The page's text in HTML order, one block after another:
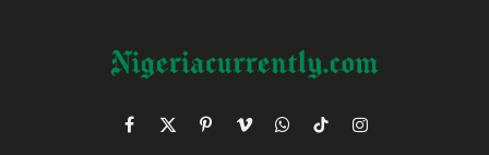
Facebook
X
PinterestVimeoWhatsApp
TikTokInstagram